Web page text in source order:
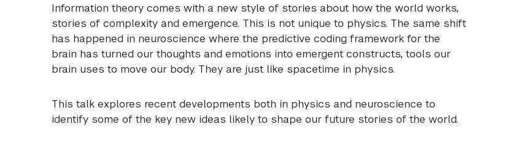
Information theory comes with a new style of stories about how the world works,
stories of complexity and emergence. This is not unique to physics. The same shift
has happened in neuroscience where the predictive coding framework for the
brain has turned our thoughts and emotions into emergent constructs, tools our
brain uses to move our body. They are just like spacetime in physics.
This talk explores recent developments both in physics and neuroscience to
identify some of the key new ideas likely to shape our future stories of the world.